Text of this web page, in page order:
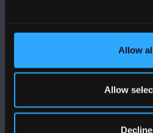
Allow
Allow
Decline
Cydymffurfiaeth Gyfreithiol
Datganiad Deddf
Datganiad Hygyrchedd